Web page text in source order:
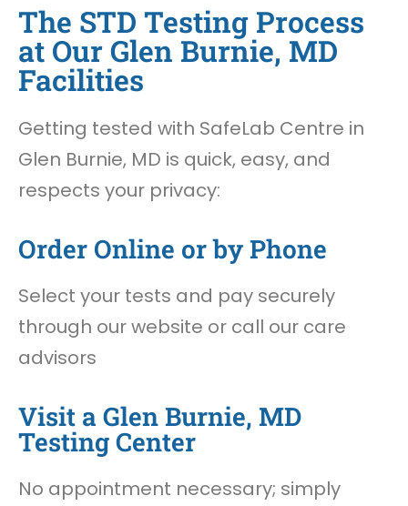
The STD Testing Process
at Our Glen Burnie, MD
Facilities
Getting tested with SafeLab Centre in
Glen Burnie, MD is quick, easy, and
respects your privacy:
Order Online or by Phone
Select your tests and pay securely
through our website or call our care
advisors
Visit a Glen Burnie, MD
Testing Center
No appointment necessary; simply